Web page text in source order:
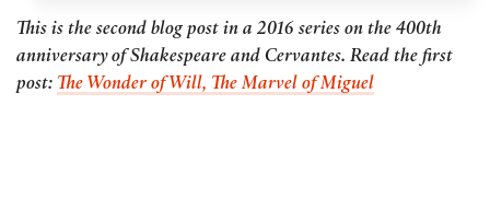
This is the second blog post in a 2016 series on the 400th
anniversary of Shakespeare and Cervantes. Read the first
post: The Wonder of Will, The Marvel of Miguel